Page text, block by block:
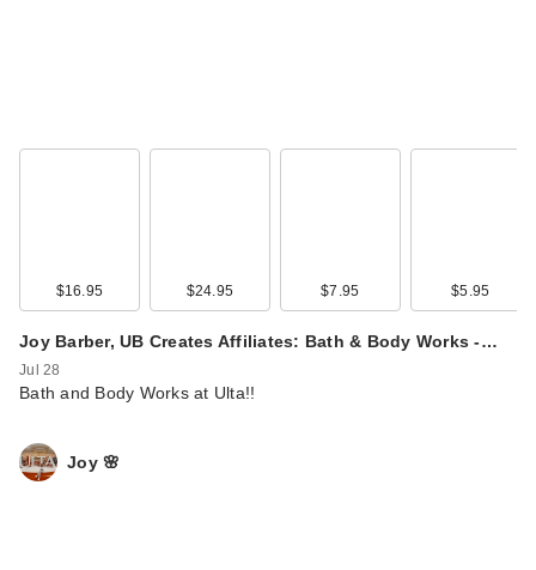
$16.95 $24.95 $7.95 $5.95
Joy Barber, UB Creates Affiliates: Bath & Body Works -…
Jul 28
Bath and Body Works at Ulta!!
Joy 🌸